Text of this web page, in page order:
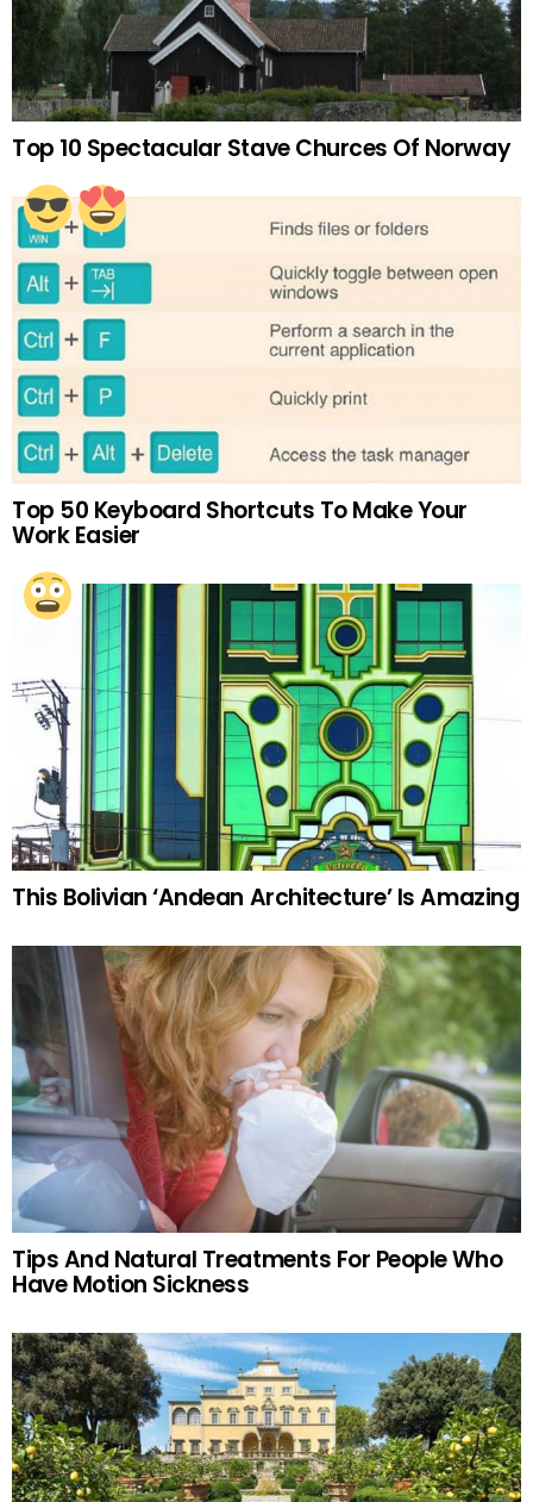
Top 10 Spectacular Stave Churces Of Norway
Top 50 Keyboard Shortcuts To Make Your
Work Easier
This Bolivian ‘Andean Architecture’ Is Amazing
Tips And Natural Treatments For People Who
Have Motion Sickness